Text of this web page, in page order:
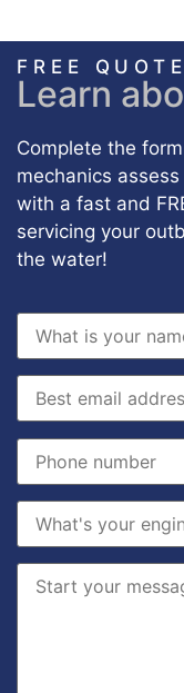
FREE QUOTE
Learn
Complete the
mechanics
with a fast and
servicing your
the water!